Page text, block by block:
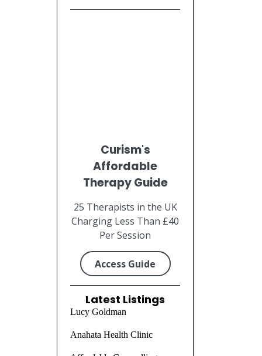
Curism's
Affordable
Therapy Guide
25 Therapists in the UK
Charging Less Than £40
Per Session
Access Guide
Latest Listings
Lucy Goldman
Anahata Health Clinic